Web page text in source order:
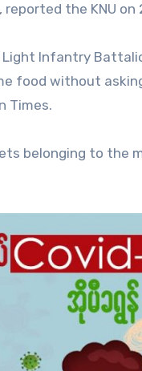
the KNU on
Infantry
food without
Times.
belonging to the